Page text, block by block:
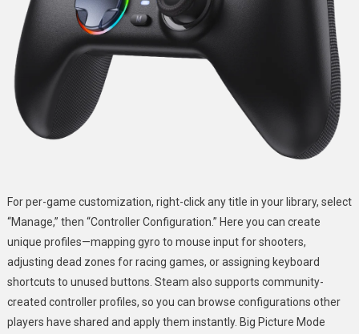
For per-game customization, right-click any title in your library, select
“Manage,” then “Controller Configuration.” Here you can create
unique profiles—mapping gyro to mouse input for shooters,
adjusting dead zones for racing games, or assigning keyboard
shortcuts to unused buttons. Steam also supports community-
created controller profiles, so you can browse configurations other
players have shared and apply them instantly. Big Picture Mode